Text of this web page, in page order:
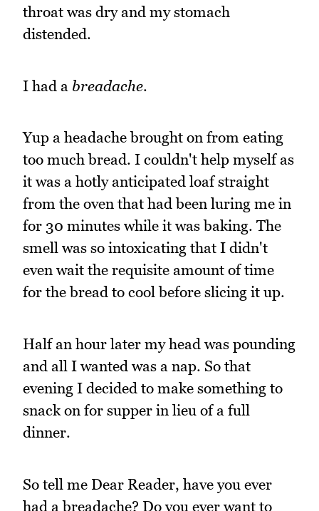
throat was dry and my stomach
distended.
I had a breadache.
Yup a headache brought on from eating
too much bread. I couldn't help myself as
it was a hotly anticipated loaf straight
from the oven that had been luring me in
for 30 minutes while it was baking. The
smell was so intoxicating that I didn't
even wait the requisite amount of time
for the bread to cool before slicing it up.
Half an hour later my head was pounding
and all I wanted was a nap. So that
evening I decided to make something to
snack on for supper in lieu of a full
dinner.
So tell me Dear Reader, have you ever
had a breadache? Do you ever want to